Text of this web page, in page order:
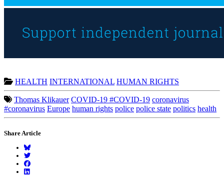
HEALTH INTERNATIONAL HUMAN RIGHTS
Thomas Klikauer COVID-19 #COVID-19 coronavirus
#coronavirus Europe human rights police police state politics health
Share Article